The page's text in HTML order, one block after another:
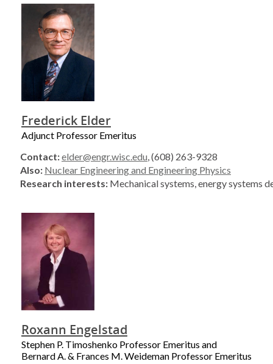
Frederick Elder
Adjunct Professor Emeritus
Contact:elder@engr.wisc.edu, (608) 263-9328
Also: Nuclear Engineering and Engineering Physics
Research interests: Mechanical systems, energy systems
Roxann Engelstad
Stephen P. Timoshenko Professor Emeritus and
Bernard A. & Frances M. Weideman Professor Emeritus